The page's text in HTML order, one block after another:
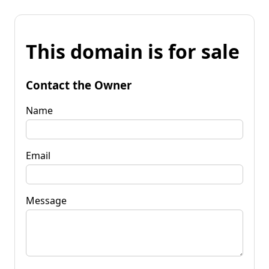
This domain is for sale
Contact the Owner
Name
Email
Message